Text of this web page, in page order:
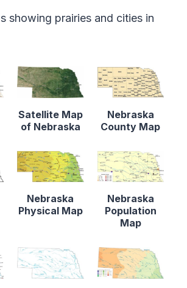
showing prairies and cities in
Satellite Map
of Nebraska
Nebraska
County Map
Nebraska
Physical Map
Nebraska
Population
Map